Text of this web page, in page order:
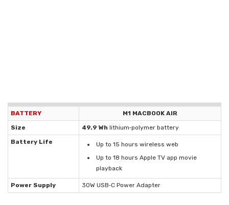
BATTERY
M1 MACBOOK AIR
Size
49.9 Wh lithium‑polymer battery
Battery Life
Up to 15 hours wireless web
Up to 18 hours Apple TV app movie
playback
Power Supply 30W USB‑C Power Adapter